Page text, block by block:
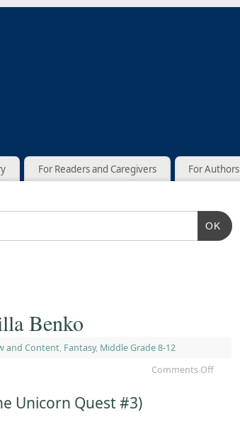
For Readers and Caregivers For Authors
OK
Benko
and Content, Fantasy, Middle Grade 8-12
Comments Off
Unicorn Quest #3)